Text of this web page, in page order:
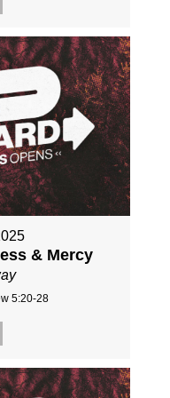
& Mercy
5:20-28